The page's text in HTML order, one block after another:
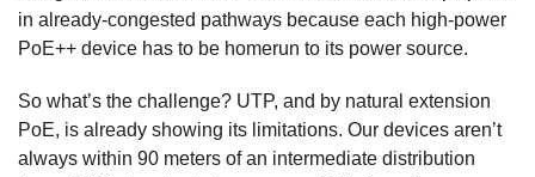
in already-congested pathways because each high-power
PoE++ device has to be homerun to its power source.
So what’s the challenge? UTP, and by natural extension
PoE, is already showing its limitations. Our devices aren’t
always within 90 meters of an intermediate distribution